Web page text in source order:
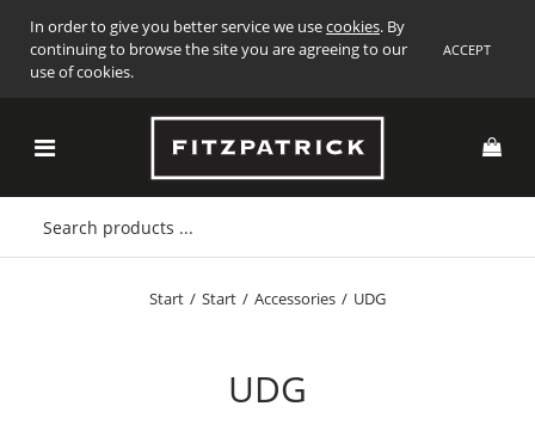
In order to give you better service we usecookies. By
continuing to browse the site you are agreeing to our
use of cookies.
ACCEPT
Start / Start / Accessories / UDG
UDG